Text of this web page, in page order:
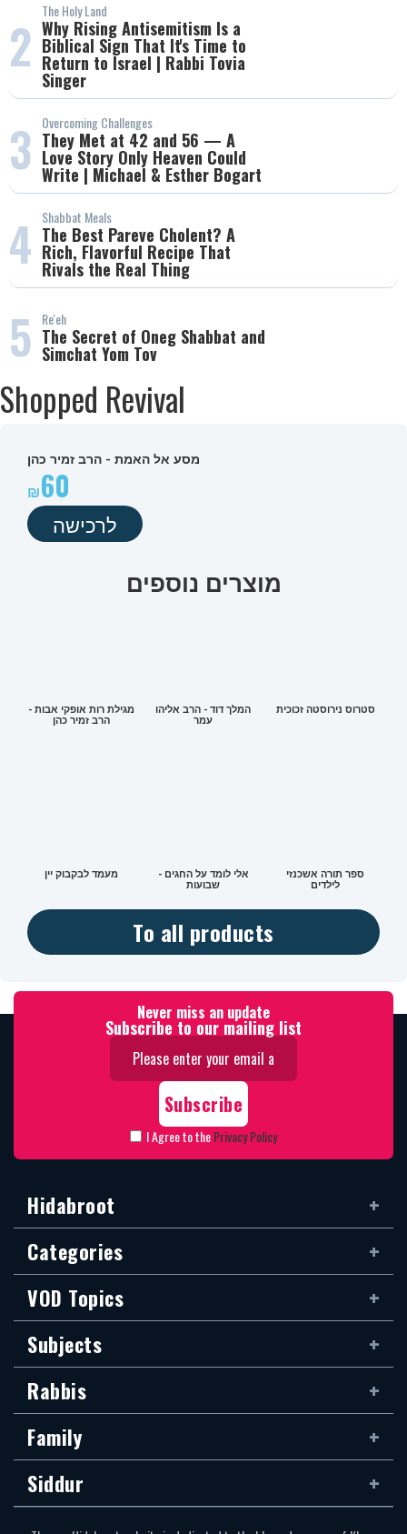
2
The Holy Land
Why Rising Antisemitism Is a
Biblical Sign That It's Time to
Return to Israel | Rabbi Tovia
Singer
3 Overcoming Challenges
They Met at 42 and 56 — A
Love Story Only Heaven Could
Write | Michael & Esther Bogart
4 Shabbat Meals
The Best Pareve Cholent? A
Rich, Flavorful Recipe That
Rivals the Real Thing
5 Re'eh
The Secret of Oneg Shabbat and
Simchat Yom Tov
Shopped Revival
מסע אל האמת - הרב זמיר כהן
60
לרכישה
מוצרים נוספים
מגילת רות אופקי אבות -
הרב זמיר כהן
המלך דוד - הרב אליהו
עמר
סטרוס נירוסטה זכוכית
מעמד לבקבוק יין אלי לומד על החגים -
שבועות
ספר תורה אשכנזי
לילדים
To all products
Never miss an update
Subscribe to our mailing list
I Agree to thePrivacy Policy
Hidabroot
Categories
VOD Topics
Subjects
Rabbis
Family
Siddur